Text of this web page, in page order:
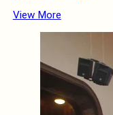
View More